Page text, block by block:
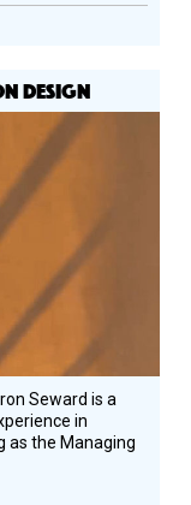
DESIGN
Seward is a
in
as the Managing